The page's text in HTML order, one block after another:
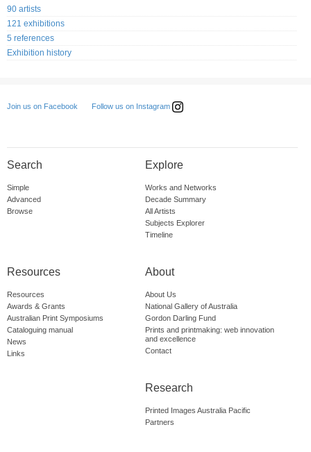
90 artists
121 exhibitions
5 references
Exhibition history
Join us on Facebook Follow us on Instagram
Search
Simple
Advanced
Browse
Explore
Works and Networks
Decade Summary
All Artists
Subjects Explorer
Timeline
Resources
Resources
Awards & Grants
Australian Print Symposiums
Cataloguing manual
News
Links
About
About Us
National Gallery of Australia
Gordon Darling Fund
Prints and printmaking: web innovation
and excellence
Contact
Research
Printed Images Australia Pacific
Partners